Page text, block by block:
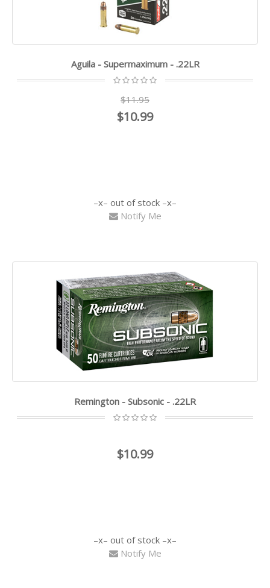
Aguila - Supermaximum - .22LR
$11.95
$10.99
out of stock
Notify Me
Remington - Subsonic - .22LR
$10.99
out of stock
Notify Me